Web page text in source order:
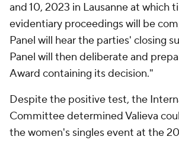
and 10, 2023 in Lausanne at which
evidentiary proceedings will be
Panel will hear the parties' closing
Panel will then deliberate and
Award containing its decision."
Despite the positive test, the
Committee determined Valieva
the women's singles event at the